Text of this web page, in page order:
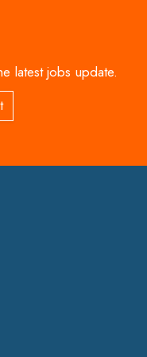
latest jobs update.